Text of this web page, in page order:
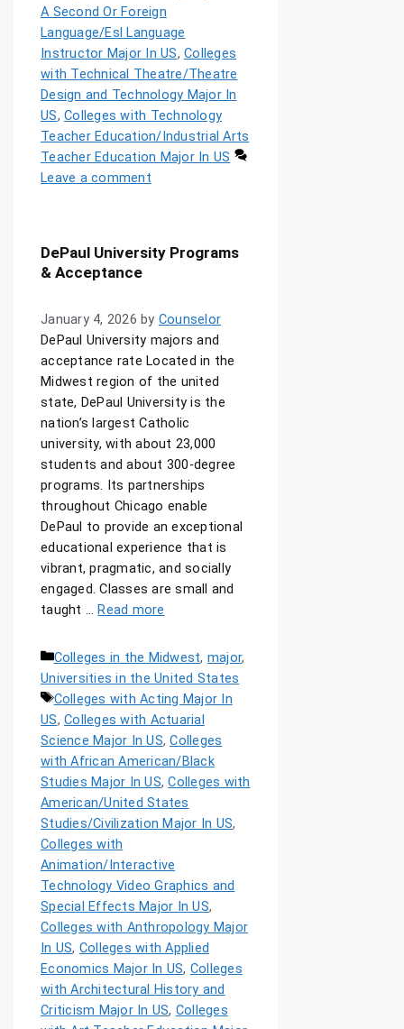
A Second Or Foreign
Language/Esl Language
Instructor Major In US, Colleges
with Technical Theatre/Theatre
Design and Technology Major In
US, Colleges with Technology
Teacher Education/Industrial Arts
Teacher Education Major In US
Leave a comment
DePaul University Programs
& Acceptance
January 4, 2026 by Counselor
DePaul University majors and
acceptance rate Located in the
Midwest region of the united
state, DePaul University is the
nation’s largest Catholic
university, with about 23,000
students and about 300-degree
programs. Its partnerships
throughout Chicago enable
DePaul to provide an exceptional
educational experience that is
vibrant, pragmatic, and socially
engaged. Classes are small and
taught … Read more
Colleges in the Midwest, major,
Universities in the United States
Colleges with Acting Major In
US, Colleges with Actuarial
Science Major In US,Colleges
with African American/Black
Studies Major In US,Colleges with
American/United States
Studies/Civilization Major In US,
Colleges with
Animation/Interactive
Technology Video Graphics and
Special Effects Major In US,
Colleges with Anthropology Major
In US, Colleges with Applied
Economics Major In US, Colleges
with Architectural History and
Criticism Major In US, Colleges